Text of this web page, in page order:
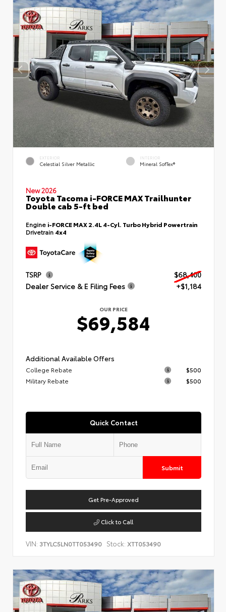
EXTERIOR
Celestial Silver Metallic
INTERIOR
Mineral SofTex®
New 2026
Toyota Tacoma i-FORCE MAX Trailhunter
Double cab 5-ft bed
Engine i-FORCE MAX 2.4L 4-Cyl. Turbo Hybrid Powertrain
Drivetrain 4x4
TSRP
$68,400
Dealer Service & E Filing Fees
+$1,184
OUR PRICE
$69,584
Additional Available Offers
College Rebate
$500
Military Rebate
$500
Quick Contact
Submit
Get Pre-Approved
Click to Call
VIN: 3TYLC5LN0TT053490 Stock: XTT053490